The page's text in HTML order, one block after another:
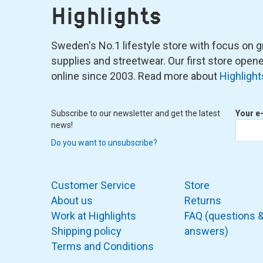
Highlights
Sweden's No.1 lifestyle store with focus on
supplies and streetwear. Our first store
online since 2003. Read more about
Subscribe to our newsletter and get the latest
news!
Do you want to unsubscribe?
Your
Customer Service
About us
Work at Highlights
Shipping policy
Terms and Conditions
Store
Returns
FAQ (questions
answers)